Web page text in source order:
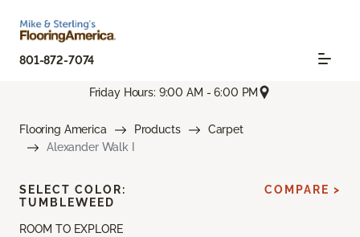
801-872-7074
Friday Hours: 9:00 AM - 6:00 PM
Flooring America Products
Carpet
Alexander Walk I
ROOM TO EXPLORE
SELECT COLOR:
TUMBLEWEED
COMPARE >